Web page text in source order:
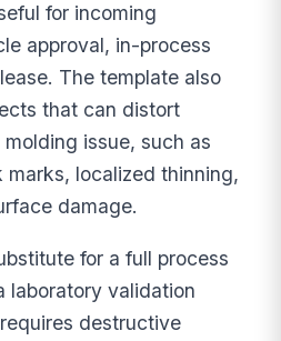
for incoming
approval, in-process
The template also
that can distort
issue, such as
marks, localized thinning,
damage.
for a full process
laboratory validation
destructive